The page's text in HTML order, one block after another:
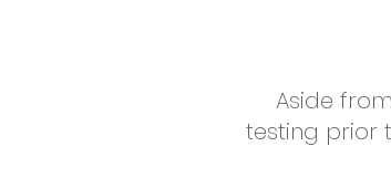
Aside
testing prior